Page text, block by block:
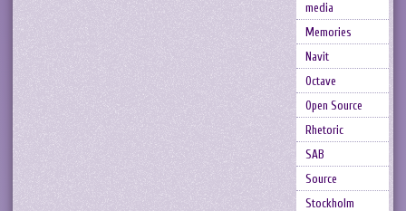
media
Memories
Navit
Octave
Open Source
Rhetoric
SAB
Source
Stockholm